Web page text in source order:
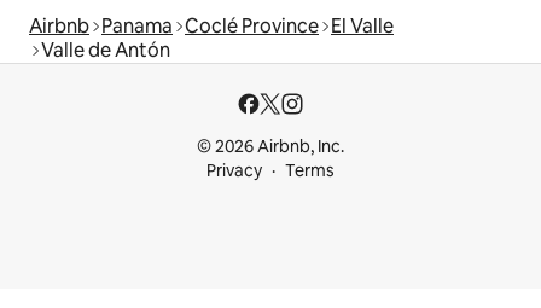
Airbnb Panama Coclé Province El Valle
Valle de Antón
© 2026 Airbnb, Inc.
Privacy
Terms